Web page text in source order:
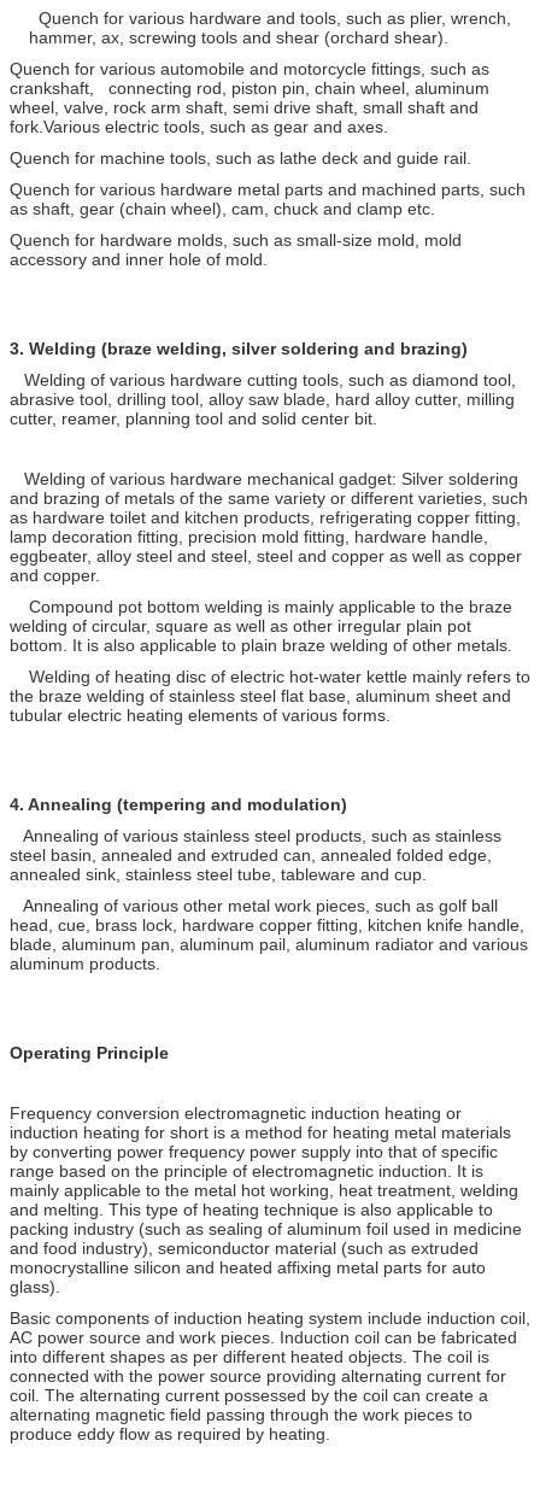
Quench for various hardware and tools, such as plier, wrench,
hammer, ax, screwing tools and shear (orchard shear).
Quench for various automobile and motorcycle fittings, such as
crankshaft, connecting rod, piston pin, chain wheel, aluminum
wheel, valve, rock arm shaft, semi drive shaft, small shaft and
fork.Various electric tools, such as gear and axes.
Quench for machine tools, such as lathe deck and guide rail.
Quench for various hardware metal parts and machined parts, such
as shaft, gear (chain wheel), cam, chuck and clamp etc.
Quench for hardware molds, such as small-size mold, mold
accessory and inner hole of mold.
3. Welding (braze welding, silver soldering and brazing)
Welding of various hardware cutting tools, such as diamond tool,
abrasive tool, drilling tool, alloy saw blade, hard alloy cutter, milling
cutter, reamer, planning tool and solid center bit.
Welding of various hardware mechanical gadget: Silver soldering
and brazing of metals of the same variety or different varieties, such
as hardware toilet and kitchen products, refrigerating copper fitting,
lamp decoration fitting, precision mold fitting, hardware handle,
eggbeater, alloy steel and steel, steel and copper as well as copper
and copper.
Compound pot bottom welding is mainly applicable to the braze
welding of circular, square as well as other irregular plain pot
bottom. It is also applicable to plain braze welding of other metals.
Welding of heating disc of electric hot-water kettle mainly refers to
the braze welding of stainless steel flat base, aluminum sheet and
tubular electric heating elements of various forms.
4. Annealing (tempering and modulation)
Annealing of various stainless steel products, such as stainless
steel basin, annealed and extruded can, annealed folded edge,
annealed sink, stainless steel tube, tableware and cup.
Annealing of various other metal work pieces, such as golf ball
head, cue, brass lock, hardware copper fitting, kitchen knife handle,
blade, aluminum pan, aluminum pail, aluminum radiator and various
aluminum products.
Operating Principle
Frequency conversion electromagnetic induction heating or
induction heating for short is a method for heating metal materials
by converting power frequency power supply into that of specific
range based on the principle of electromagnetic induction. It is
mainly applicable to the metal hot working, heat treatment, welding
and melting. This type of heating technique is also applicable to
packing industry (such as sealing of aluminum foil used in medicine
and food industry), semiconductor material (such as extruded
monocrystalline silicon and heated affixing metal parts for auto
glass).
Basic components of induction heating system include induction coil,
AC power source and work pieces. Induction coil can be fabricated
into different shapes as per different heated objects. The coil is
connected with the power source providing alternating current for
coil. The alternating current possessed by the coil can create a
alternating magnetic field passing through the work pieces to
produce eddy flow as required by heating.